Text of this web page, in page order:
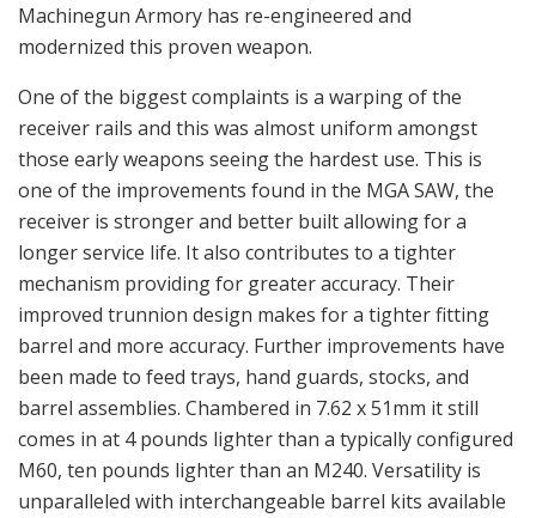
Machinegun Armory has re-engineered and
modernized this proven weapon.
One of the biggest complaints is a warping of the
receiver rails and this was almost uniform amongst
those early weapons seeing the hardest use. This is
one of the improvements found in the MGA SAW, the
receiver is stronger and better built allowing for a
longer service life. It also contributes to a tighter
mechanism providing for greater accuracy. Their
improved trunnion design makes for a tighter fitting
barrel and more accuracy. Further improvements have
been made to feed trays, hand guards, stocks, and
barrel assemblies. Chambered in 7.62 x 51mm it still
comes in at 4 pounds lighter than a typically configured
M60, ten pounds lighter than an M240. Versatility is
unparalleled with interchangeable barrel kits available